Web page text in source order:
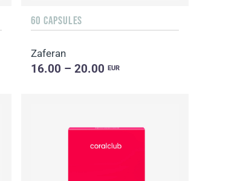
60 CAPSULES
Zaferan
16.00 – 20.00EUR